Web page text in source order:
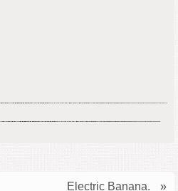
Electric Banana.
»